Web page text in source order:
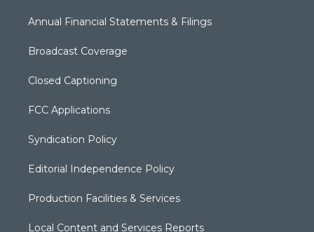
Annual Financial Statements & Filings
Broadcast Coverage
Closed Captioning
FCC Applications
Syndication Policy
Editorial Independence Policy
Production Facilities & Services
Local Content and Services Reports